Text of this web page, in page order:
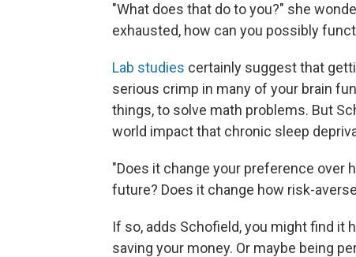
"What does that do to you?" she
exhausted, how can you possibly
Lab studies certainly suggest that
serious crimp in many of your brain
things, to solve math problems. But
world impact that chronic sleep
"Does it change your preference over
future? Does it change how risk-
If so, adds Schofield, you might find it
saving your money. Or maybe being